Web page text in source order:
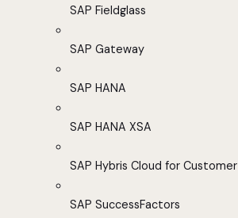
SAP Fieldglass
SAP Gateway
SAP HANA
SAP HANA XSA
SAP Hybris Cloud for Customer
SAP SuccessFactors